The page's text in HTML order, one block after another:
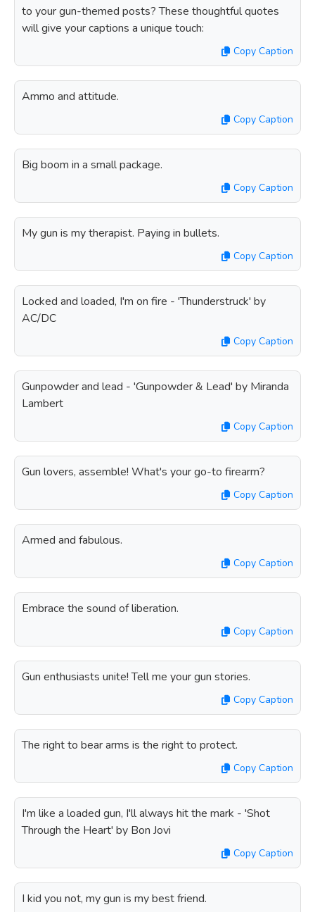
to your gun-themed posts? These thoughtful quotes
will give your captions a unique touch:
Copy Caption
Ammo and attitude.
Copy Caption
Big boom in a small package.
Copy Caption
My gun is my therapist. Paying in bullets.
Copy Caption
Locked and loaded, I'm on fire - 'Thunderstruck' by
AC/DC
Copy Caption
Gunpowder and lead - 'Gunpowder & Lead' by Miranda
Lambert
Copy Caption
Gun lovers, assemble! What's your go-to firearm?
Copy Caption
Armed and fabulous.
Copy Caption
Embrace the sound of liberation.
Copy Caption
Gun enthusiasts unite! Tell me your gun stories.
Copy Caption
The right to bear arms is the right to protect.
Copy Caption
I'm like a loaded gun, I'll always hit the mark - 'Shot
Through the Heart' by Bon Jovi
Copy Caption
I kid you not, my gun is my best friend.